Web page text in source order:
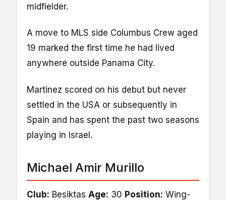
midfielder.
A move to MLS side Columbus Crew aged
19 marked the first time he had lived
anywhere outside Panama City.
Martinez scored on his debut but never
settled in the USA or subsequently in
Spain and has spent the past two seasons
playing in Israel.
Michael Amir Murillo
Club: Besiktas Age: 30 Position: Wing-